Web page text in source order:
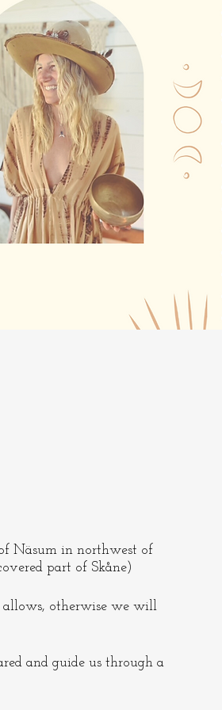
Näsum in northwest of
part of Skåne)
otherwise we will
and guide us through a